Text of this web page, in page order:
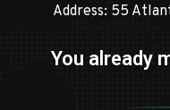
Address: 55
You already